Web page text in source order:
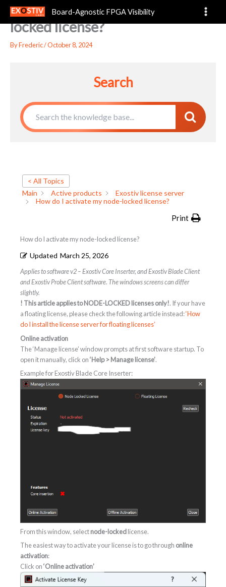
content
Board-Agnostic FPGA Visibility
How do I activate my node-
locked license?
ByFrederic/October 8, 2024
Search
< All Topics
Main
Active products
Exostiv license server
How do I activate my node-locked license?
Print
How do I activate my node-locked license?
Updated March 25, 2026
Applies to software v2 – Exostiv Core Inserter, and Exostiv Blade Client
and Exostiv Probe Client software. The windows screens can differ
slightly.
! This article applies to NODE-LOCKED licenses only!. If your have
a floating license, please check the following article instead:‘How
do I install the license server for floating licenses’
Online activation
The ‘Manage license’ window prompts at first software startup. To
open it manually, click on‘Help > Manage license’.
Example for Exostiv Blade Core Inserter:
From this window, selectnode-lockedlicense.
The easiest way to activate your license is to go through online
activation:
Click on‘Online activation’